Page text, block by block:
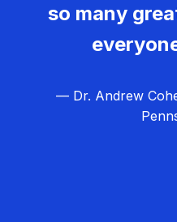
so many
— Dr. Andrew